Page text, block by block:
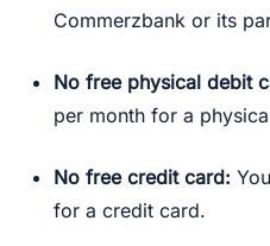
Commerzbank or its
No free physical debit
per month for a
No free credit card:
for a credit card.